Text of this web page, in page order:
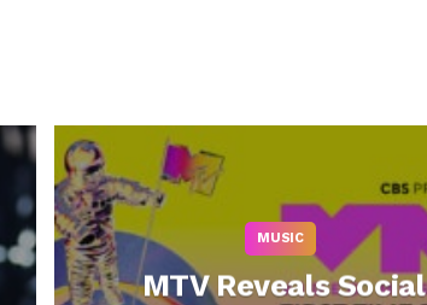
MUSIC
MTV Reveals Social